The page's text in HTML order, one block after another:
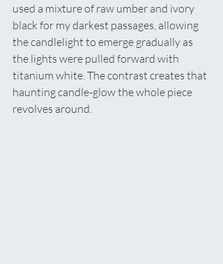
used a mixture of raw umber and ivory
black for my darkest passages, allowing
the candlelight to emerge gradually as
the lights were pulled forward with
titanium white. The contrast creates that
haunting candle-glow the whole piece
revolves around.